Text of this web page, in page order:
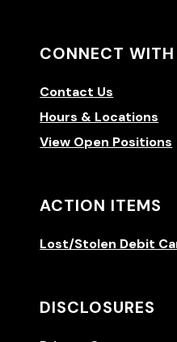
CONNECT WITH
Contact Us
Hours & Locations
View Open Positions
ACTION ITEMS
Lost/Stolen Debit
DISCLOSURES